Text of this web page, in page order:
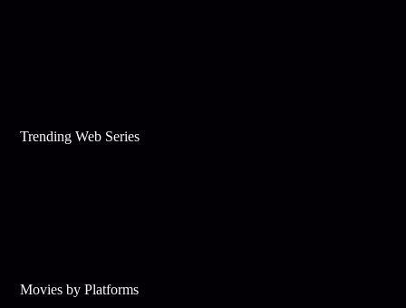
Trending Web Series
Movies by Platforms